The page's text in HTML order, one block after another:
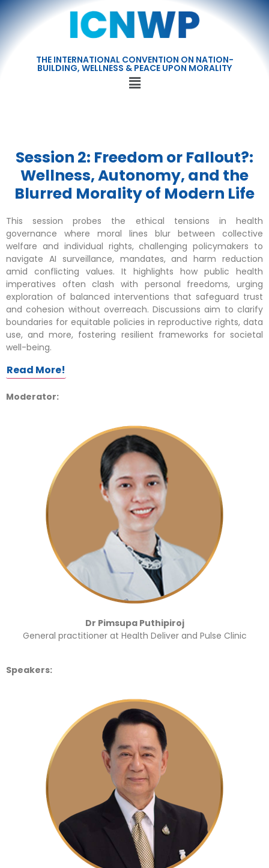
THE INTERNATIONAL CONVENTION ON NATION-
BUILDING, WELLNESS & PEACE UPON MORALITY
Session 2: Freedom or Fallout?:
Wellness, Autonomy, and the
Blurred Morality of Modern Life
This session probes the ethical tensions in health
governance where moral lines blur between collective
welfare and individual rights, challenging policymakers to
navigate AI surveillance, mandates, and harm reduction
amid conflicting values. It highlights how public health
imperatives often clash with personal freedoms, urging
exploration of balanced interventions that safeguard trust
and cohesion without overreach. Discussions aim to clarify
boundaries for equitable policies in reproductive rights, data
use, and more, fostering resilient frameworks for societal
well-being.
Read More!
Moderator:
Dr Pimsupa Puthipiroj
General practitioner at Health Deliver and Pulse Clinic
Speakers: